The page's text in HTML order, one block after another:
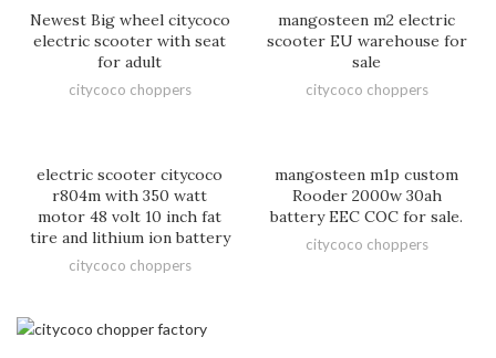
Newest Big wheel citycoco
electric scooter with seat
for adult
citycoco choppers
mangosteen m2 electric
scooter EU warehouse for
sale
citycoco choppers
electric scooter citycoco
r804m with 350 watt
motor 48 volt 10 inch fat
tire and lithium ion battery
citycoco choppers
mangosteen m1p custom
Rooder 2000w 30ah
battery EEC COC for sale.
citycoco choppers